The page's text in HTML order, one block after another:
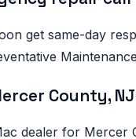
get same-day
County,
dealer for